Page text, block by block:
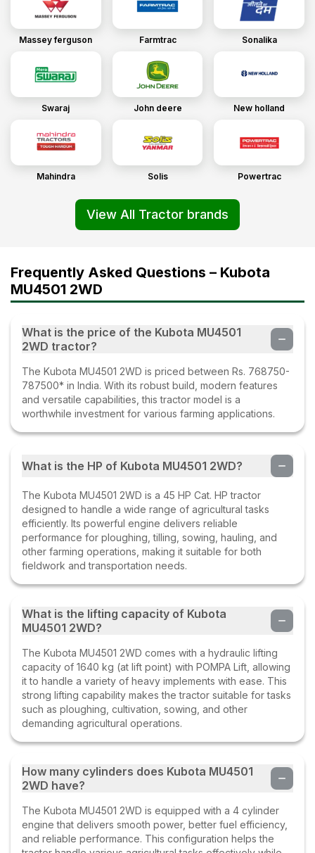
Massey ferguson Farmtrac Sonalika
Swaraj John deere New holland
Mahindra Solis Powertrac
View All Tractor brands
Frequently Asked Questions – Kubota
MU4501 2WD
What is the price of the Kubota MU4501
2WD tractor?
The Kubota MU4501 2WD is priced between Rs. 768750-
787500* in India. With its robust build, modern features
and versatile capabilities, this tractor model is a
worthwhile investment for various farming applications.
What is the HP of Kubota MU4501 2WD?
The Kubota MU4501 2WD is a 45 HP Cat. HP tractor
designed to handle a wide range of agricultural tasks
efficiently. Its powerful engine delivers reliable
performance for ploughing, tilling, sowing, hauling, and
other farming operations, making it suitable for both
fieldwork and transportation needs.
What is the lifting capacity of Kubota
MU4501 2WD?
The Kubota MU4501 2WD comes with a hydraulic lifting
capacity of 1640 kg (at lift point) with POMPA Lift, allowing
it to handle a variety of heavy implements with ease. This
strong lifting capability makes the tractor suitable for tasks
such as ploughing, cultivation, sowing, and other
demanding agricultural operations.
How many cylinders does Kubota MU4501
2WD have?
The Kubota MU4501 2WD is equipped with a 4 cylinder
engine that delivers smooth power, better fuel efficiency,
and reliable performance. This configuration helps the